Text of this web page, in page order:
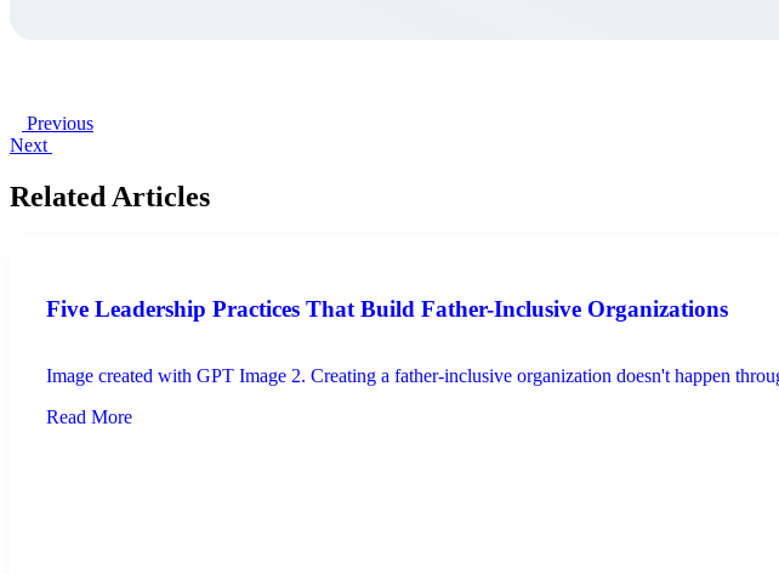
Previous
Next
Related Articles
Five Leadership Practices That Build Father-Inclusive Organizations
Image created with GPT Image 2. Creating a father-inclusive organization doesn't happen
Read More